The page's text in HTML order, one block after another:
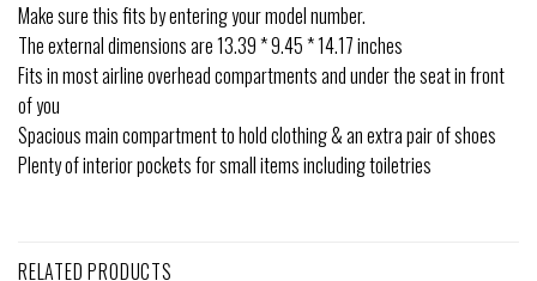
Make sure this fits by entering your model number.
The external dimensions are 13.39 * 9.45 * 14.17 inches
Fits in most airline overhead compartments and under the seat in front
of you
Spacious main compartment to hold clothing & an extra pair of shoes
Plenty of interior pockets for small items including toiletries
RELATED PRODUCTS